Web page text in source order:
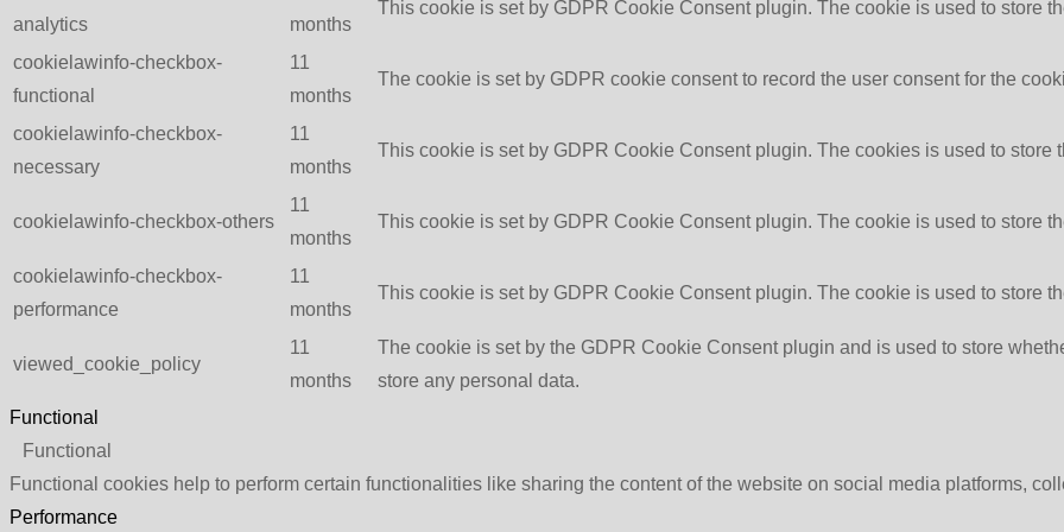
analytics
months
This cookie is set by GDPR Cookie Consent plugin. The cookie is used to store
cookielawinfo-checkbox-
functional
11
months
The cookie is set by GDPR cookie consent to record the user consent for the
cookielawinfo-checkbox-
necessary
11
months
This cookie is set by GDPR Cookie Consent plugin. The cookies is used to
cookielawinfo-checkbox-others
11
months
This cookie is set by GDPR Cookie Consent plugin. The cookie is used to store
cookielawinfo-checkbox-
performance
11
months
This cookie is set by GDPR Cookie Consent plugin. The cookie is used to store
viewed_cookie_policy
11
months
The cookie is set by the GDPR Cookie Consent plugin and is used to store
store any personal data.
Functional
Functional
Functional cookies help to perform certain functionalities like sharing the content of the website on social media platforms,
Performance